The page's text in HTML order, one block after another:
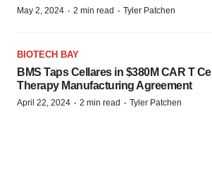
May 2, 2024 · 2 min read · Tyler Patchen
BIOTECH BAY
BMS Taps Cellares in $380M CAR T Cell
Therapy Manufacturing Agreement
April 22, 2024 · 2 min read · Tyler Patchen